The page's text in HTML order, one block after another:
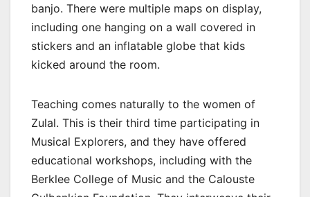
banjo. There were multiple maps on display,
including one hanging on a wall covered in
stickers and an inflatable globe that kids
kicked around the room.
Teaching comes naturally to the women of
Zulal. This is their third time participating in
Musical Explorers, and they have offered
educational workshops, including with the
Berklee College of Music and the Calouste